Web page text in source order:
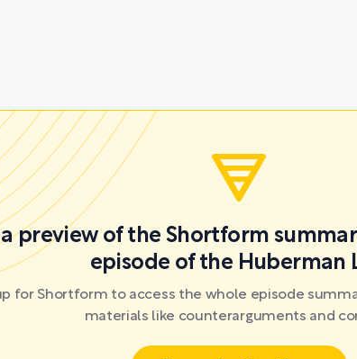
a preview of the Shortform
episode of the Huberman
for Shortform to access the whole episode
materials like counterarguments and